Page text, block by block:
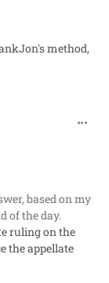
method,
based on my
of the day.
ruling on the
the appellate